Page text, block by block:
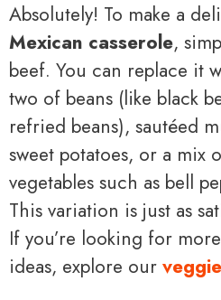
Absolutely! To make a
Mexican casserole,
beef. You can replace it
two of beans (like black
refried beans), sautéed
sweet potatoes, or a mix
vegetables such as bell
This variation is just as
If you’re looking for
ideas, explore our